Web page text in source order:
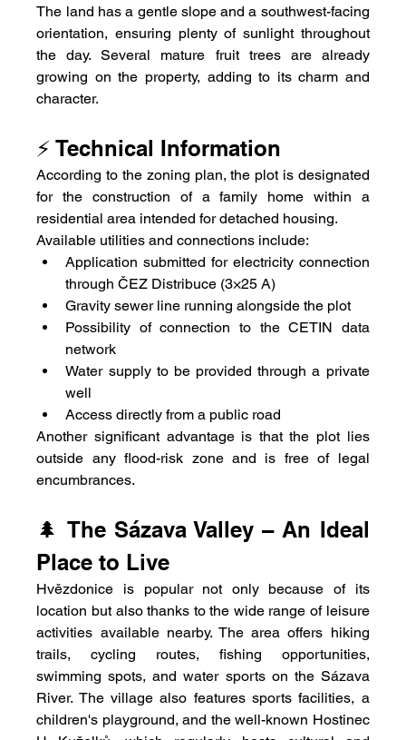
The land has a gentle slope and a southwest-facing
orientation, ensuring plenty of sunlight throughout
the day. Several mature fruit trees are already
growing on the property, adding to its charm and
character.
⚡ Technical Information
According to the zoning plan, the plot is designated
for the construction of a family home within a
residential area intended for detached housing.
Available utilities and connections include:
Application submitted for electricity connection
through ČEZ Distribuce (3×25 A)
Gravity sewer line running alongside the plot
Possibility of connection to the CETIN data
network
Water supply to be provided through a private
well
Access directly from a public road
Another significant advantage is that the plot lies
outside any flood-risk zone and is free of legal
encumbrances.
🌲 The Sázava Valley – An Ideal
Place to Live
Hvězdonice is popular not only because of its
location but also thanks to the wide range of leisure
activities available nearby. The area offers hiking
trails, cycling routes, fishing opportunities,
swimming spots, and water sports on the Sázava
River. The village also features sports facilities, a
children's playground, and the well-known Hostinec